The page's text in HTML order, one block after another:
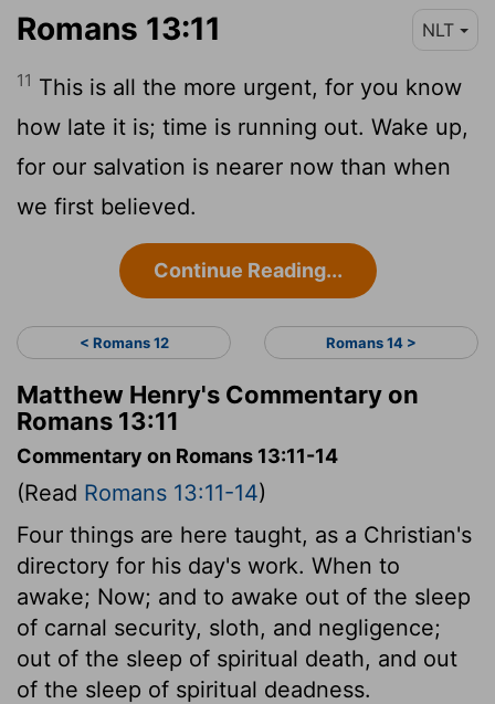
Romans 13:11 NLT
11 This is all the more urgent, for you know
how late it is; time is running out. Wake up,
for our salvation is nearer now than when
we first believed.
Continue Reading...
< Romans 12 Romans 14 >
Matthew Henry's Commentary on
Romans 13:11
Commentary on Romans 13:11-14
(Read Romans 13:11-14)
Four things are here taught, as a Christian's
directory for his day's work. When to
awake; Now; and to awake out of the sleep
of carnal security, sloth, and negligence;
out of the sleep of spiritual death, and out
of the sleep of spiritual deadness.